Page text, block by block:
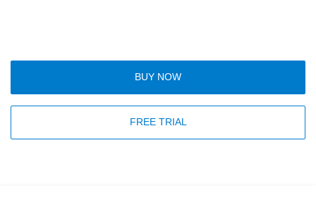
BUY NOW
FREE TRIAL